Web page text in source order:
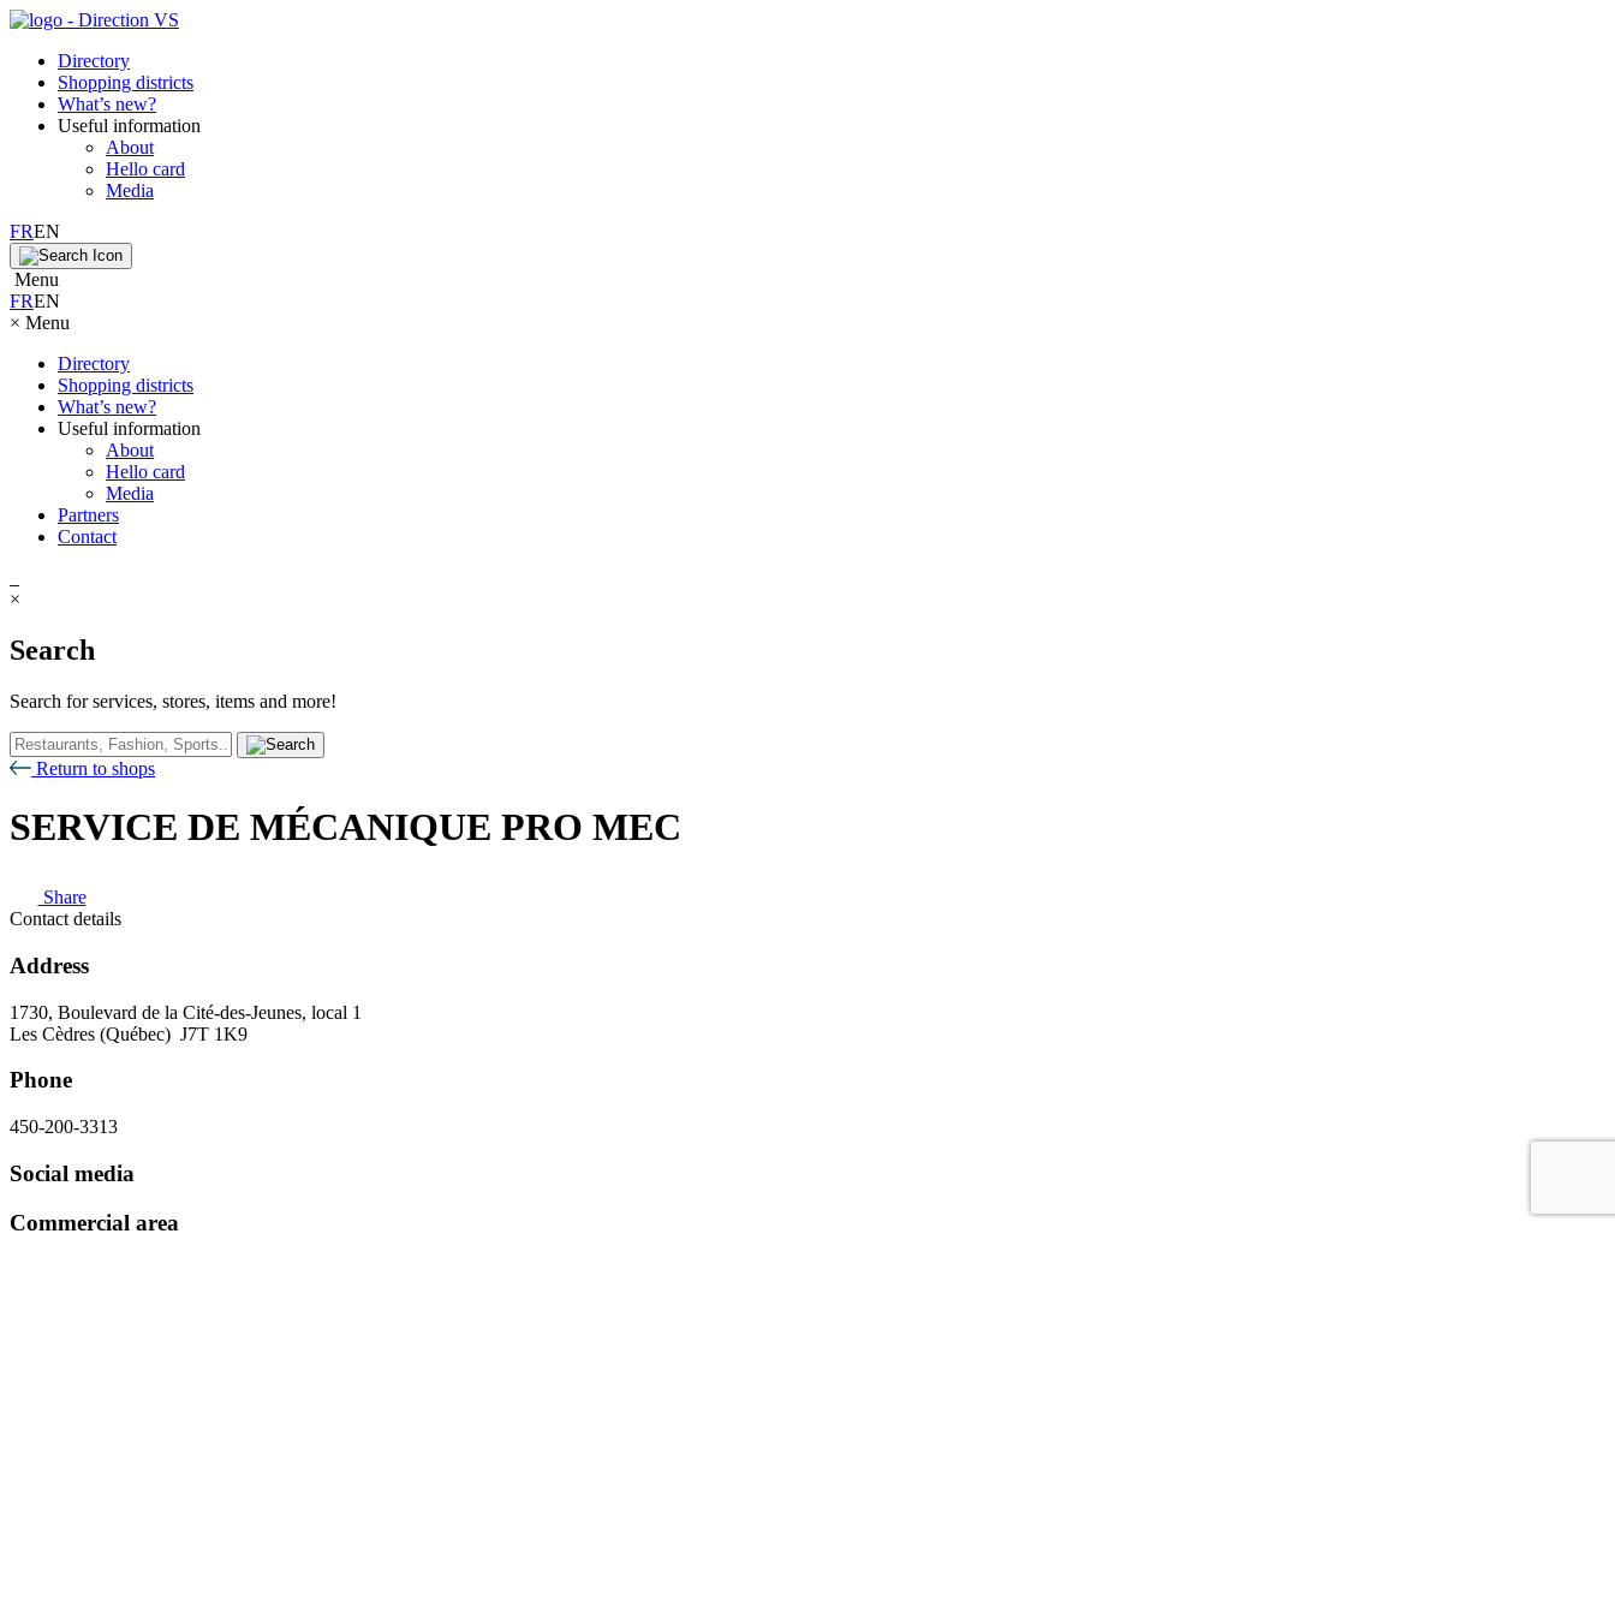
Directory
Shopping districts
What’s new?
Useful information
About
Hello card
Media
FREN
Menu
FREN
× Menu
Directory
Shopping districts
What’s new?
Useful information
About
Hello card
Media
Partners
Contact
×
Search
Search for services, stores, items and more!
Return to shops
SERVICE DE MÉCANIQUE PRO MEC
Share
Contact details
Address
1730, Boulevard de la Cité-des-Jeunes, local 1
Les Cèdres (Québec) J7T 1K9
Phone
450-200-3313
Social media
Commercial area